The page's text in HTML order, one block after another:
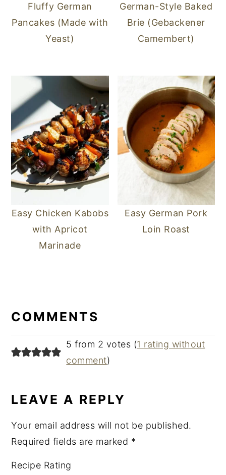
Fluffy German
Pancakes (Made with
Yeast)
German-Style Baked
Brie (Gebackener
Camembert)
Easy Chicken Kabobs
with Apricot
Marinade
Easy German Pork
Loin Roast
INTERACTIONS
COMMENTS
5 from 2 votes (1 rating without
comment)
LEAVE A REPLY
Your email address will not be published.
Required fields are marked *
Recipe Rating